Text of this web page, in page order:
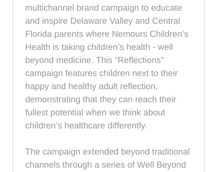
multichannel brand campaign to educate
and inspire Delaware Valley and Central
Florida parents where Nemours Children’s
Health is taking children’s health - well
beyond medicine. This “Reflections”
campaign features children next to their
happy and healthy adult reflection,
demonstrating that they can reach their
fullest potential when we think about
children’s healthcare differently.
The campaign extended beyond traditional
channels through a series of Well Beyond